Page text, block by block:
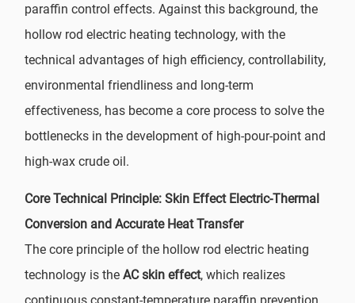
paraffin control effects. Against this background, the
hollow rod electric heating technology, with the
technical advantages of high efficiency, controllability,
environmental friendliness and long-term
effectiveness, has become a core process to solve the
bottlenecks in the development of high-pour-point and
high-wax crude oil.
Core Technical Principle: Skin Effect Electric-Thermal
Conversion and Accurate Heat Transfer
The core principle of the hollow rod electric heating
technology is theAC skin effect, which realizes